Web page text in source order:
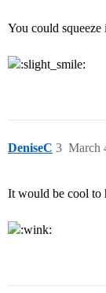
You could
DeniseC March
3
It would be cool to